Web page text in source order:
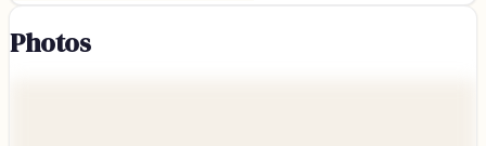
Photos